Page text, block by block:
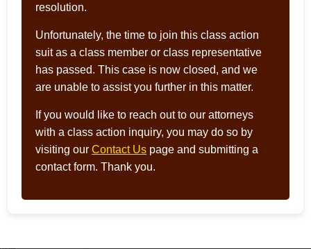
resolution.
Unfortunately, the time to join this class action
suit as a class member or class representative
has passed. This case is now closed, and we
are unable to assist you further in this matter.
If you would like to reach out to our attorneys
with a class action inquiry, you may do so by
visiting ourContact Us page and submitting a
contact form. Thank you.